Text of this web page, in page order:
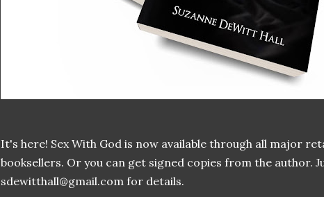
It's here! Sex With God is now available through all major
booksellers. Or you can get signed copies from the author.
sdewitthall@gmail.com for details.